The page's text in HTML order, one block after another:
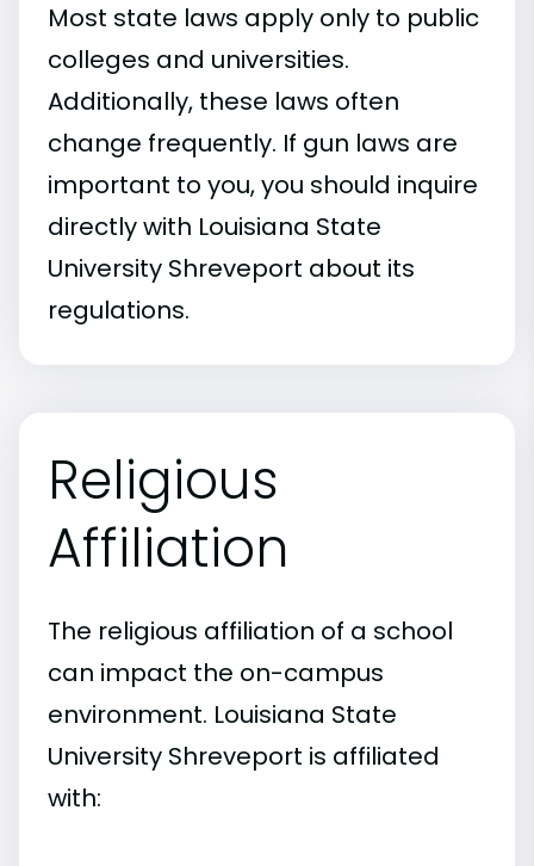
Most state laws apply only to public
colleges and universities.
Additionally, these laws often
change frequently. If gun laws are
important to you, you should inquire
directly with Louisiana State
University Shreveport about its
regulations.
Religious
Affiliation
The religious affiliation of a school
can impact the on-campus
environment. Louisiana State
University Shreveport is affiliated
with: